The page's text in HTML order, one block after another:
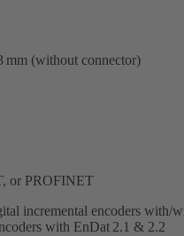
mm (without connector)
or PROFINET
incremental encoders
with EnDat 2.1 & 2.2